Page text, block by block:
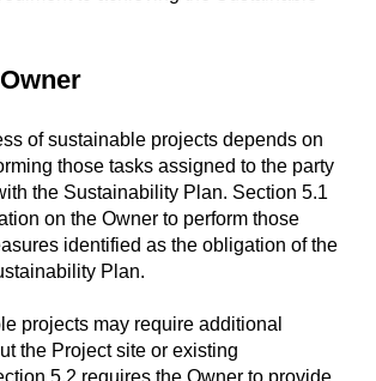
of sustainable projects depends on
those tasks assigned to the party
the Sustainability Plan. Section 5.1
on the Owner to perform those
identified as the obligation of the
Plan.
projects may require additional
the Project site or existing